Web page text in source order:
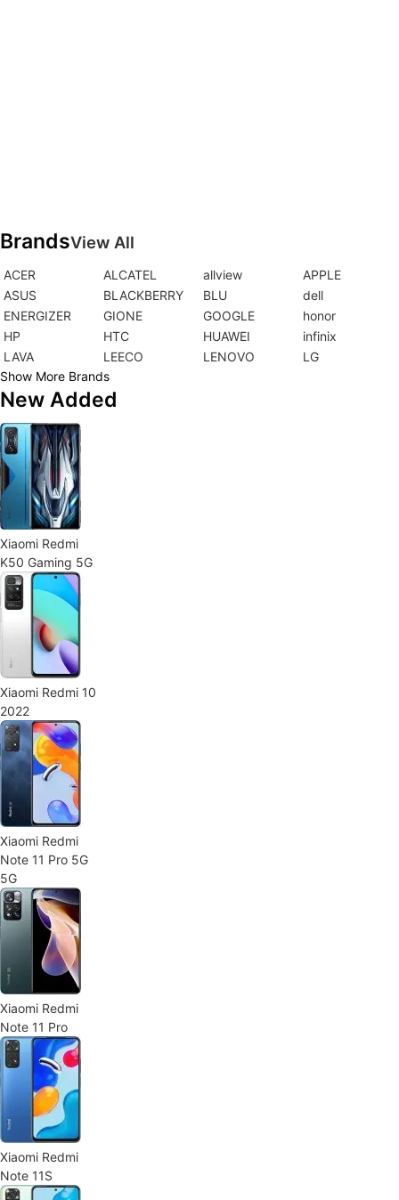
BrandsView All
ACER ALCATEL allview
APPLE
ASUS
BLACKBERRY BLU
dell
ENERGIZER
GIONE GOOGLE
honor
HP
HTC HUAWEI
infinix
LAVA
LEECO LENOVO
LG
Show More Brands
New Added
Xiaomi Redmi
K50 Gaming 5G
Xiaomi Redmi 10
2022
Xiaomi Redmi
Note 11 Pro 5G
5G
Xiaomi Redmi
Note 11 Pro
Xiaomi Redmi
Note 11S